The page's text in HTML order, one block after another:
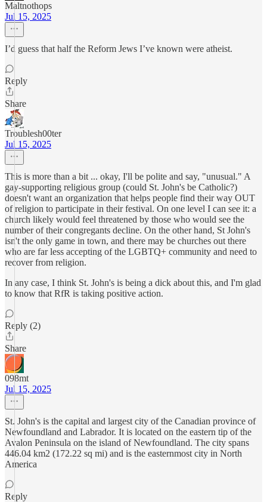
Maltnothops
Jul 15, 2025
I’d guess that half the Reform Jews I’ve known were atheist.
Reply
Share
Troublesh00ter
Jul 15, 2025
This is more than a bit ... okay, I'll be polite and say, "unusual." A
gay-supporting religious group (could St. John's be Catholic?)
doesn't want an organization that helps people find their way OUT
of religion to participate in their festival. On one level I can see it: a
church likely would feel threatened by those who would see the
number of their congregants decline. On the other hand, St John's
isn't the only game in town, and there may be churches out there
who are far less accepting of the LGBTQ+ community and need to
recover from religion.
In any case, I think St. John's is being a dick about this, and I'm glad
to know that RfR is taking positive action.
Reply (2)
Share
098mt
Jul 15, 2025
St. John's is the capital and largest city of the Canadian province of
Newfoundland and Labrador. It is located on the eastern tip of the
Avalon Peninsula on the island of Newfoundland. The city spans
446.04 km2 (172.22 sq mi) and is the easternmost city in North
America
Reply